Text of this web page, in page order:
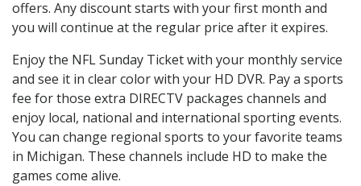
offers. Any discount starts with your first month and
you will continue at the regular price after it expires.
Enjoy the NFL Sunday Ticket with your monthly service
and see it in clear color with your HD DVR. Pay a sports
fee for those extra DIRECTV packages channels and
enjoy local, national and international sporting events.
You can change regional sports to your favorite teams
in Michigan. These channels include HD to make the
games come alive.